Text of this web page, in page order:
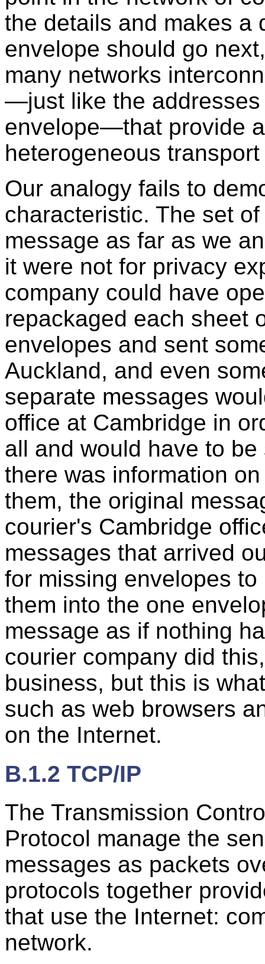
the details and makes a
envelope should go
many networks
—just like the
envelope—that provide
heterogeneous
Our analogy fails to
characteristic. The set
message as far as we
it were not for privacy
company could have
repackaged each sheet
envelopes and sent
Auckland, and even
separate messages
office at Cambridge in
all and would have to
there was information
them, the original
courier's Cambridge
messages that arrived
for missing envelopes
them into the one
message as if nothing
courier company did
business, but this is
such as web browsers
on the Internet.
B.1.2 TCP/IP
The Transmission
Protocol manage the
messages as packets
protocols together
that use the Internet:
network.